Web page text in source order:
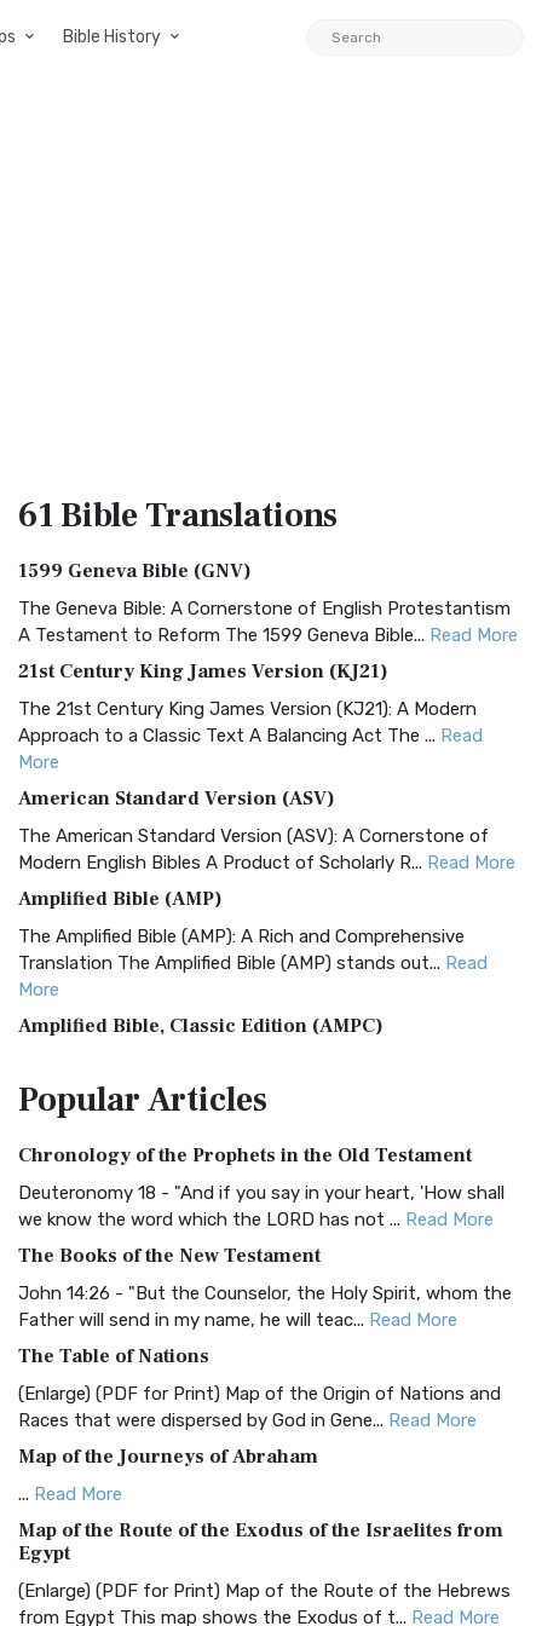
Bible History
61 BibleTranslations
1599 Geneva Bible (GNV)
The Geneva Bible: A Cornerstone of English Protestantism
A Testament to Reform The 1599 Geneva Bible... Read More
21st Century King James Version (KJ21)
The 21st Century King James Version (KJ21): A Modern
Approach to a Classic Text A Balancing Act The ... Read
More
American Standard Version (ASV)
The American Standard Version (ASV): A Cornerstone of
Modern English Bibles A Product of Scholarly R... Read More
Amplified Bible (AMP)
The Amplified Bible (AMP): A Rich and Comprehensive
Translation The Amplified Bible (AMP) stands out... Read
More
Amplified Bible, Classic Edition (AMPC)
Treasure The Amplified Bible, Classic Editio...
The Authorized (King James) Version (AKJV): A Timeless
Classic The Authorized King James Version (AK...Read More
BRG Bible (BRG)
The BRG Bible: A Colorful Approach to Scripture A Unique
Visual Experience The BRG Bible, an acronym...Read More
Christian Standard Bible (CSB)
The Christian Standard Bible (CSB): A Balance of Accuracy
and Readability The Christian Standard Bib... Read More
Common English Bible (CEB)
The Common English Bible (CEB): A Translation for
Everyone The Common English Bible (CEB) is a conte...
More
Complete Jewish Bible (CJB)
The Complete Jewish Bible (CJB): A Jewish Perspective on
Scripture The Complete Jewish Bible (CJB) i...Read More
PopularArticles
Chronology of the Prophets in the Old Testament
Deuteronomy 18 - "And if you say in your heart, 'How shall
we know the word which the LORD has not ... Read More
The Books of the New Testament
John 14:26 - "But the Counselor, the Holy Spirit, whom the
Father will send in my name, he will teac... Read More
The Table of Nations
(Enlarge) (PDF for Print) Map of the Origin of Nations and
Races that were dispersed by God in Gene... Read More
Map of the Journeys of Abraham
... Read More
Map of the Route of the Exodus of the Israelites from
Egypt
(Enlarge) (PDF for Print) Map of the Route of the Hebrews
from Egypt This map shows the Exodus of t... Read More